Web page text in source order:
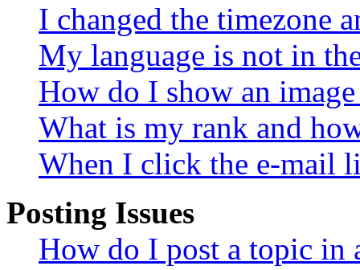
I changed the timezone
My language is not in
How do I show an
What is my rank and
When I click the e-mail
Posting Issues
How do I post a topic in